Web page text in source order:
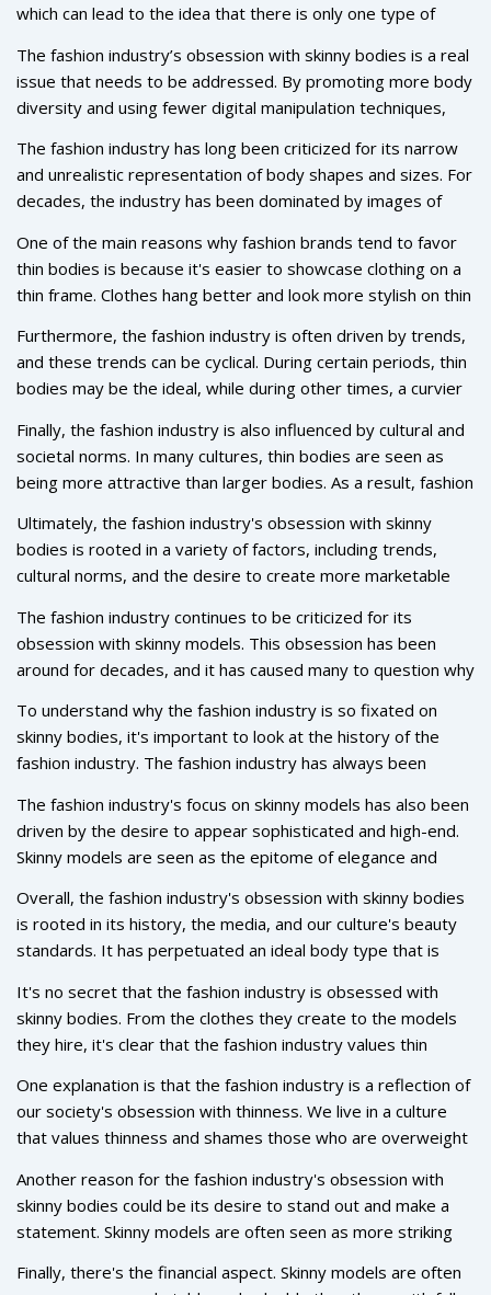
which can lead to the idea that there is only one type of
into this narrow idea of beauty.
The fashion industry’s obsession with skinny bodies is a real
issue that needs to be addressed. By promoting more body
diversity and using fewer digital manipulation techniques,
for everyone.
The fashion industry has long been criticized for its narrow
and unrealistic representation of body shapes and sizes. For
decades, the industry has been dominated by images of
all sizes and shapes to feel included. But why is the fashion
industry so obsessed with skinny bodies?
One of the main reasons why fashion brands tend to favor
thin bodies is because it's easier to showcase clothing on a
thin frame. Clothes hang better and look more stylish on thin
In addition, many fashion designers believe that thin models
help to create an "aspirational" look, as they represent the
ideal of perfect beauty that many people strive for.
Furthermore, the fashion industry is often driven by trends,
and these trends can be cyclical. During certain periods, thin
bodies may be the ideal, while during other times, a curvier
always looking for new and exciting ways to update their
collections, and thinner bodies often provide them with the
opportunity to do this.
Finally, the fashion industry is also influenced by cultural and
societal norms. In many cultures, thin bodies are seen as
being more attractive than larger bodies. As a result, fashion
appeal to their target market.
Ultimately, the fashion industry's obsession with skinny
bodies is rooted in a variety of factors, including trends,
cultural norms, and the desire to create more marketable
recent years, there is still much work to be done in order to
ensure that all body shapes and sizes are represented.
The fashion industry continues to be criticized for its
obsession with skinny models. This obsession has been
around for decades, and it has caused many to question why
all, it's not representative of the general population. So, why
is the fashion industry so obsessed with skinny bodies?
To understand why the fashion industry is so fixated on
skinny bodies, it's important to look at the history of the
fashion industry. The fashion industry has always been
new. It has been influenced by many different cultures and
trends throughout the years, but one thing has remained
the same: the ideal body type. For decades, the fashion
industry has favored slim, tall, and toned models to
showcase its garments. This preference has been
perpetuated by the media and advertising, which has
many.
The fashion industry's focus on skinny models has also been
driven by the desire to appear sophisticated and high-end.
Skinny models are seen as the epitome of elegance and
them in its campaigns and editorials. This has also been
driven by the idea that skinny bodies are more attractive
and desirable, which has been a long-standing notion in the
fashion industry.
Overall, the fashion industry's obsession with skinny bodies
is rooted in its history, the media, and our culture's beauty
standards. It has perpetuated an ideal body type that is
While it may not be possible to completely change the
fashion industry's standards, there is still hope that more
diverse body types will be seen in the industry in the future.
It's no secret that the fashion industry is obsessed with
skinny bodies. From the clothes they create to the models
they hire, it's clear that the fashion industry values thin
industry's obsession with skinny bodies?
One explanation is that the fashion industry is a reflection of
our society's obsession with thinness. We live in a culture
that values thinness and shames those who are overweight
attitude is reflected in the fashion industry, where thin
bodies are seen as attractive and desirable. By hiring thin
models and creating clothing for thin bodies, the industry is
reinforcing these societal ideals.
Another reason for the fashion industry's obsession with
skinny bodies could be its desire to stand out and make a
statement. Skinny models are often seen as more striking
them desirable to fashion designers and brands, who are
Finally, there's the financial aspect. Skinny models are often